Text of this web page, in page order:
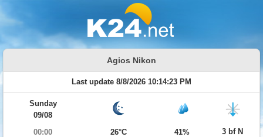
Agios Nikon
Last update 8/8/2026 10:14:23 PM
Sunday
09/08
00:00
26°C 41% 3 bf N